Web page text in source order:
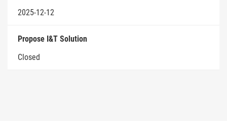
2025-12-12
Propose I&T Solution
Closed